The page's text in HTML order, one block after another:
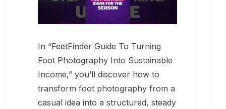
In “FeetFinder Guide To Turning
Foot Photography Into Sustainable
Income,” you’ll discover how to
transform foot photography from a
casual idea into a structured, steady